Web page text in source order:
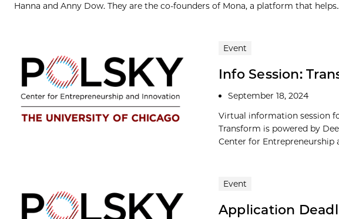
Hanna and Anny Dow. They are the co-founders of Mona, a platform that
Event
Info Session:
September 18, 2024
Virtual information session
Transform is powered by
Center for Entrepreneurship
Event
Application